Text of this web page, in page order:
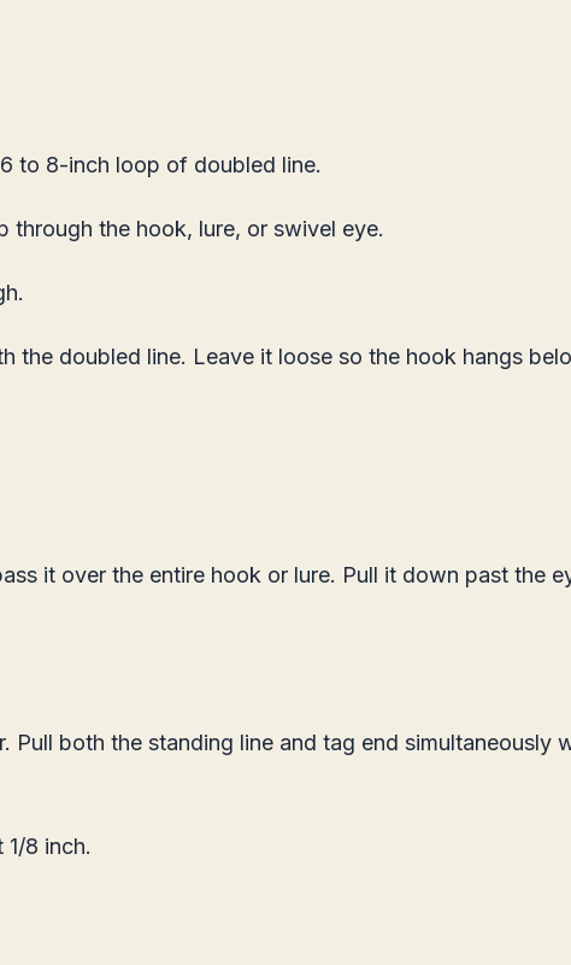
to 8-inch loop of doubled line.
through the hook, lure, or swivel eye.
the doubled line. Leave it loose so the hook hangs
it over the entire hook or lure. Pull it down past the
Pull both the standing line and tag end simultaneously
8 inch.